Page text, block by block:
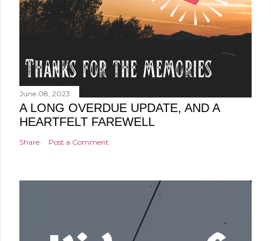
June 08, 2023
A LONG OVERDUE UPDATE, AND A
HEARTFELT FAREWELL
Share Post a Comment